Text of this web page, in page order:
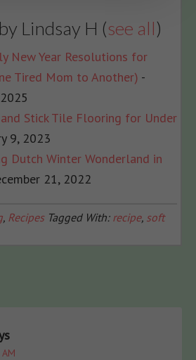
Lindsay H (see all)
New Year Resolutions for
Tired Mom to Another) -
and Stick Tile Flooring for Under
9, 2023
Dutch Winter Wonderland in
21, 2022
, Recipes Tagged With: recipe, soft